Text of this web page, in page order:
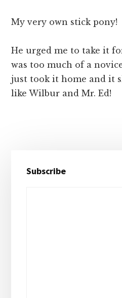
My very own stick pony!
He urged me to take it
was too much of a
just took it home and it
like Wilbur and Mr. Ed!
Sidebar
Subscribe